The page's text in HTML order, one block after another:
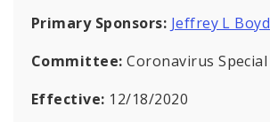
Primary Sponsors: Jeffrey L Boyd
Committee:Coronavirus Special
Effective: 12/18/2020